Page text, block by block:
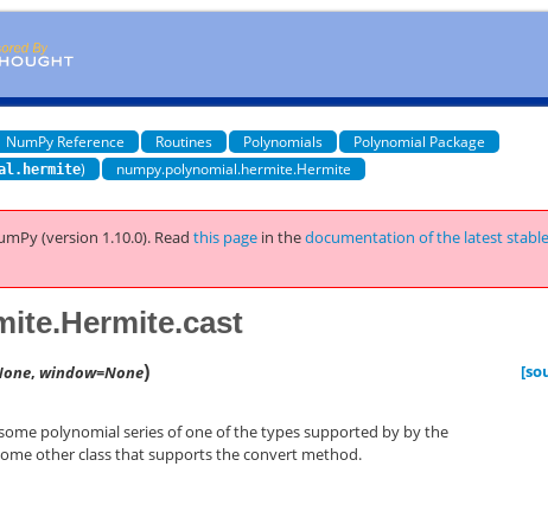
NumPy Reference Routines Polynomials
Polynomial Package
)
numpy.polynomial.hermite.Hermite
(version 1.10.0). Readthis page in thedocumentation of the latest stable
,window=None)
polynomial series of one of the types supported by by the
other class that supports the convert method.